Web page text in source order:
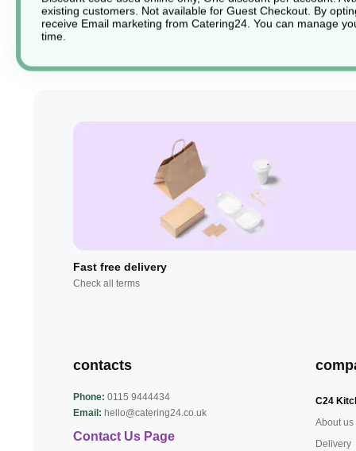
Fast free delivery
Check all terms
contacts
Phone: 0115 9444434
Email: hello@catering24.co.uk
Contact Us Page
C24
About us
Delivery
existing customers. Not available for Guest Checkout. By
receive Email marketing from Catering24. You can manage
time.